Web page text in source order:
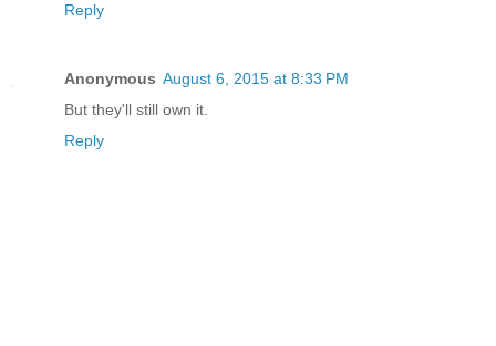
Reply
Anonymous August 6, 2015 at 8:33 PM
But they'll still own it.
Reply